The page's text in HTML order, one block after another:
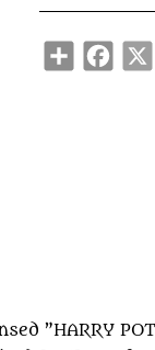
Share
”HARRY